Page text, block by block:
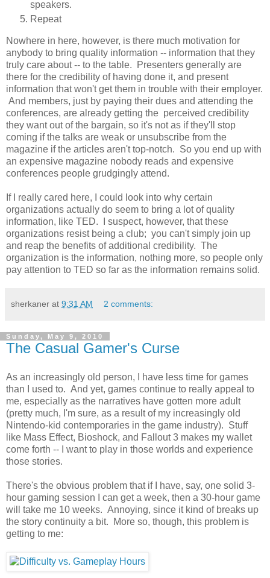
speakers.
Repeat
Nowhere in here, however, is there much motivation for
anybody to bring quality information -- information that they
truly care about -- to the table. Presenters generally are
there for the credibility of having done it, and present
information that won't get them in trouble with their employer.
And members, just by paying their dues and attending the
conferences, are already getting the perceived credibility
they want out of the bargain, so it's not as if they'll stop
coming if the talks are weak or unsubscribe from the
magazine if the articles aren't top-notch. So you end up with
an expensive magazine nobody reads and expensive
conferences people grudgingly attend.
If I really cared here, I could look into why certain
organizations actually do seem to bring a lot of quality
information, like TED. I suspect, however, that these
organizations resist being a club; you can't simply join up
and reap the benefits of additional credibility. The
organization is the information, nothing more, so people only
pay attention to TED so far as the information remains solid.
sherkaner at 9:31 AM 2 comments:
Sunday, May 9, 2010
The Casual Gamer's Curse
As an increasingly old person, I have less time for games
than I used to. And yet, games continue to really appeal to
me, especially as the narratives have gotten more adult
(pretty much, I'm sure, as a result of my increasingly old
Nintendo-kid contemporaries in the game industry). Stuff
like Mass Effect, Bioshock, and Fallout 3 makes my wallet
come forth -- I want to play in those worlds and experience
those stories.
There's the obvious problem that if I have, say, one solid 3-
hour gaming session I can get a week, then a 30-hour game
will take me 10 weeks. Annoying, since it kind of breaks up
the story continuity a bit. More so, though, this problem is
getting to me: